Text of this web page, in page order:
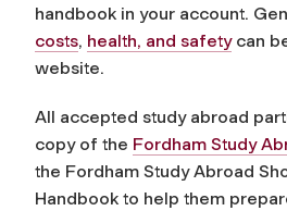
handbook in your account.
costs, health, and safetycan
website.
All accepted study abroad
copy of the Fordham Study
the Fordham Study Abroad
Handbook to help them